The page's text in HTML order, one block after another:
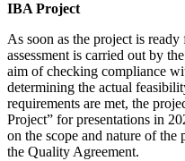
IBA Project
As soon as the project is
assessment is carried out by
aim of checking compliance
determining the actual
requirements are met, the
Project” for presentations in
on the scope and nature of
the Quality Agreement.